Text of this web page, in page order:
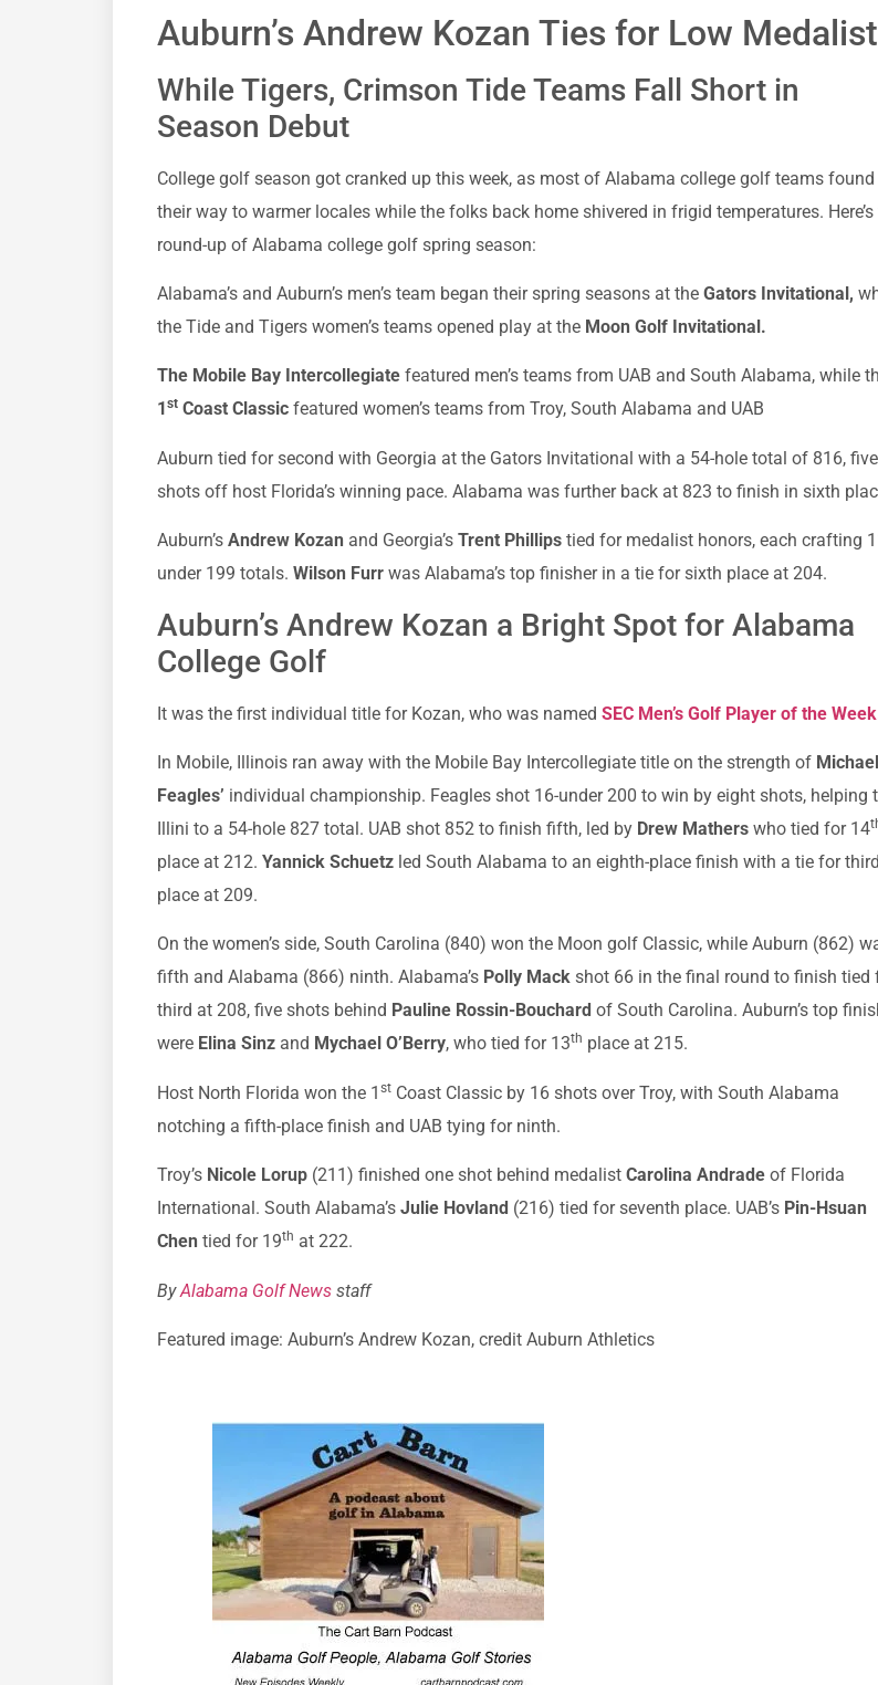
Auburn’s Andrew Kozan Ties for Low Medalist
While Tigers, Crimson Tide Teams Fall Short in
Season Debut
College golf season got cranked up this week, as most of Alabama college golf teams found
their way to warmer locales while the folks back home shivered in frigid temperatures. Here’s
round-up of Alabama college golf spring season:
Alabama’s and Auburn’s men’s team began their spring seasons at the Gators Invitational,
the Tide and Tigers women’s teams opened play at the Moon Golf Invitational.
The Mobile Bay Intercollegiate featured men’s teams from UAB and South Alabama, while
1 st Coast Classic featured women’s teams from Troy, South Alabama and UAB
Auburn tied for second with Georgia at the Gators Invitational with a 54-hole total of 816, five
shots off host Florida’s winning pace. Alabama was further back at 823 to finish in sixth
Auburn’s Andrew Kozan and Georgia’s Trent Phillips tied for medalist honors, each crafting
under 199 totals. Wilson Furr was Alabama’s top finisher in a tie for sixth place at 204.
Auburn’s Andrew Kozan a Bright Spot for Alabama
College Golf
It was the first individual title for Kozan, who was named SEC Men’s Golf Player of the
In Mobile, Illinois ran away with the Mobile Bay Intercollegiate title on the strength of Michael
Feagles’ individual championship. Feagles shot 16-under 200 to win by eight shots, helping
Illini to a 54-hole 827 total. UAB shot 852 to finish fifth, led by Drew Mathers who tied for 14
place at 212. Yannick Schuetz led South Alabama to an eighth-place finish with a tie for third
place at 209.
On the women’s side, South Carolina (840) won the Moon golf Classic, while Auburn (862)
fifth and Alabama (866) ninth. Alabama’s Polly Mack shot 66 in the final round to finish tied
third at 208, five shots behind Pauline Rossin-Bouchard of South Carolina. Auburn’s top
were Elina Sinz and Mychael O’Berry, who tied for 13th place at 215.
Host North Florida won the 1 st Coast Classic by 16 shots over Troy, with South Alabama
notching a fifth-place finish and UAB tying for ninth.
Troy’s Nicole Lorup (211) finished one shot behind medalist Carolina Andrade of Florida
International. South Alabama’s Julie Hovland (216) tied for seventh place. UAB’s Pin-Hsuan
Chen tied for 19th at 222.
ByAlabama Golf News staff
Featured image: Auburn’s Andrew Kozan, credit Auburn Athletics